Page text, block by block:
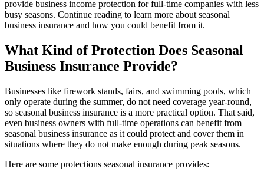
provide business income protection for full-time companies with less
busy seasons. Continue reading to learn more about seasonal
business insurance and how you could benefit from it.
What Kind of Protection Does Seasonal
Business Insurance Provide?
Businesses like firework stands, fairs, and swimming pools, which
only operate during the summer, do not need coverage year-round,
so seasonal business insurance is a more practical option. That said,
even business owners with full-time operations can benefit from
seasonal business insurance as it could protect and cover them in
situations where they do not make enough during peak seasons.
Here are some protections seasonal insurance provides: